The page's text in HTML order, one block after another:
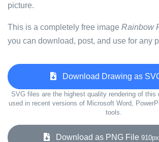
picture.
This is a completely free image Rainbow
you can download, post, and use for any
Download Drawing as
SVG files are the highest quality rendering of this
used in recent versions of Microsoft Word,
tools.
Download as PNG File